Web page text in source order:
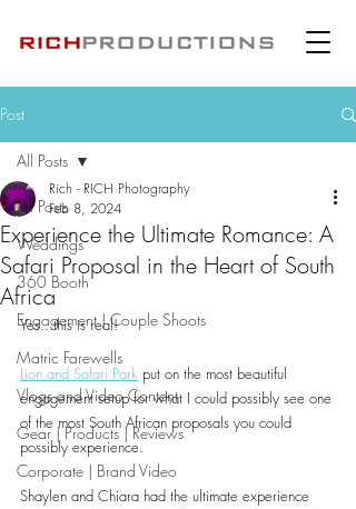
Post
All Posts
Weddings
360 Booth
Engagement | Couple Shoots
Matric Farewells
Vlogs and Video Content
Gear | Products | Reviews
Corporate | Brand Video
All Posts
Experience the Ultimate Romance: A
Safari Proposal in the Heart of South
Africa
Rich - RICH Photography
Feb 8, 2024
Yes...this is real!
Lion and Safari Park put on the most beautiful
engagement setup for what I could possibly see one
of the most South African proposals you could
possibly experience.
Shaylen and Chiara had the ultimate experience